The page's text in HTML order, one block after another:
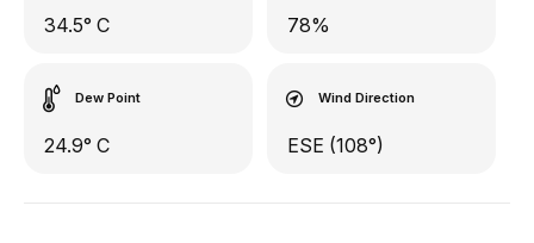
34.5° C 78%
Dew Point
24.9° C
Wind Direction
ESE (108°)